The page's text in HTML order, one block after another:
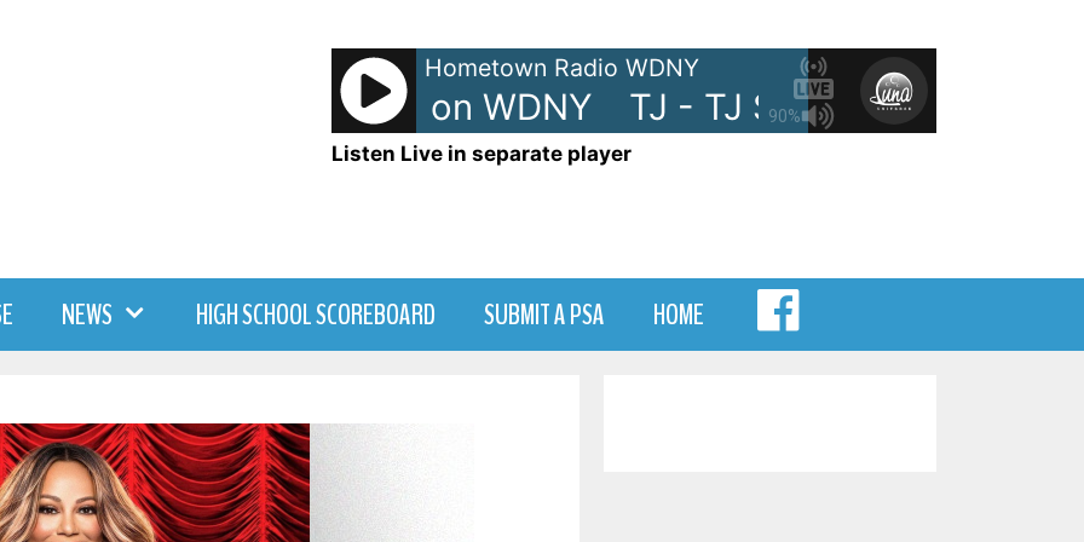
90%
Hometown Radio WDNY
TJ - TJ Show on WDNY TJ - TJ Show on WDNY
Listen Live in separate player
NEWS HIGH SCHOOL SCOREBOARD SUBMIT A PSA HOME